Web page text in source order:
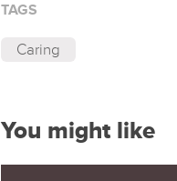
TAGS
Caring
You might like